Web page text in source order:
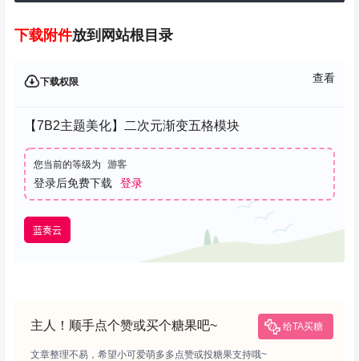
下载附件放到网站根目录
下载权限 查看
【7B2主题美化】二次元渐变五格模块
您当前的等级为 游客
登录后免费下载 登录
蓝奏云
主人！顺手点个赞或买个糖果吧~ 给TA买糖
文章整理不易，希望小可爱萌多多点赞或投糖果支持哦~